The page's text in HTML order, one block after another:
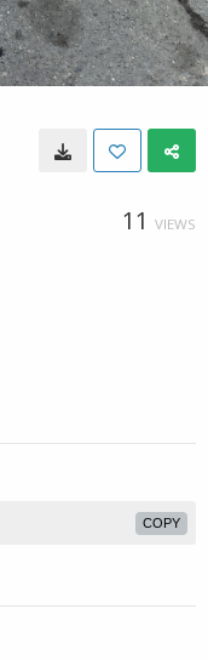
11 VIEWS
COPY